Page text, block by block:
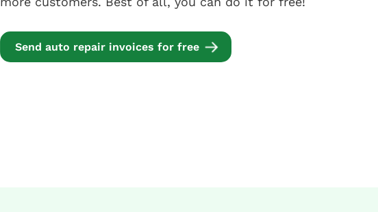
Send auto repair invoices for free